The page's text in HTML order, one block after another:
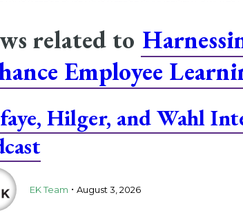
related to
Employee
Hilger, and Wahl
EK Team . August 3, 2026